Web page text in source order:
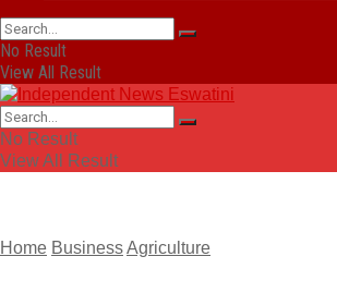
No Result
View All Result
No Result
View All Result
Home BusinessAgriculture